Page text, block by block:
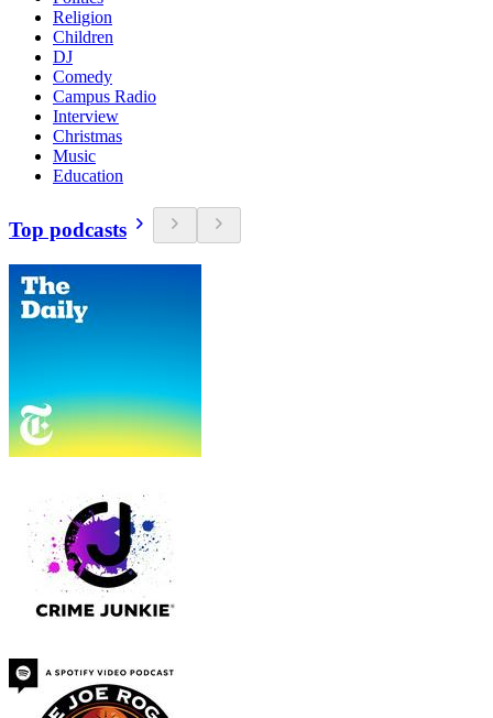
Religion
Children
DJ
Comedy
Campus Radio
Interview
Christmas
Music
Education
Top podcasts